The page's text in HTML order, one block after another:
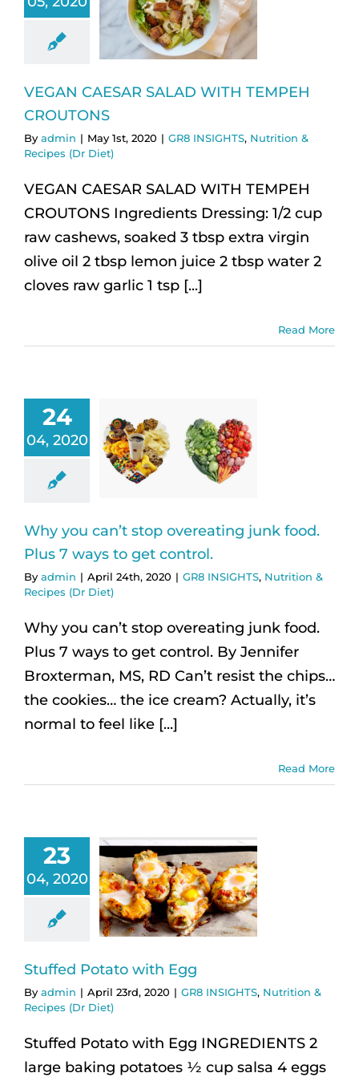
VEGAN CAESAR SALAD WITH TEMPEH
CROUTONS
By admin | May 1st, 2020 | GR8 INSIGHTS, Nutrition &
Recipes (Dr Diet)
VEGAN CAESAR SALAD WITH TEMPEH
CROUTONS Ingredients Dressing: 1/2 cup
raw cashews, soaked 3 tbsp extra virgin
olive oil 2 tbsp lemon juice 2 tbsp water 2
cloves raw garlic 1 tsp [...]
Read More
24
04, 2020
Why you can’t stop overeating junk food.
Plus 7 ways to get control.
By admin | April 24th, 2020 | GR8 INSIGHTS, Nutrition &
Recipes (Dr Diet)
Why you can’t stop overeating junk food.
Plus 7 ways to get control. By Jennifer
Broxterman, MS, RD Can’t resist the chips…
the cookies… the ice cream? Actually, it’s
normal to feel like [...]
Read More
23
04, 2020
Stuffed Potato with Egg
By admin | April 23rd, 2020 | GR8 INSIGHTS, Nutrition &
Recipes (Dr Diet)
Stuffed Potato with Egg INGREDIENTS 2
large baking potatoes ½ cup salsa 4 eggs